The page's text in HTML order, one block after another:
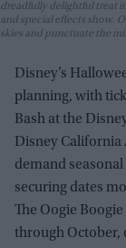
dreadfully delightful treat
and special effects show.
skies and punctuate the
Disney’s
planning, with
Bash at the
Disney California
demand
securing dates
The Oogie
through October,